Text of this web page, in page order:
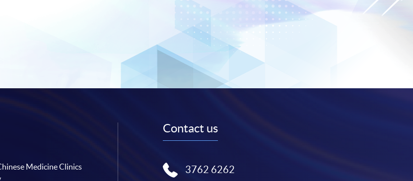
Medicine Clinics
Contact us
3762 6262